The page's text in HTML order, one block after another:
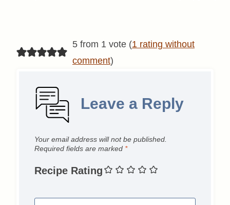
5 from 1 vote (1 rating without
comment)
Leave a Reply
Your email address will not be published.
Required fields are marked *
Recipe Rating